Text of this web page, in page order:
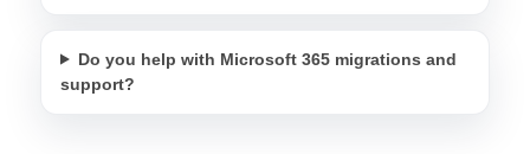
Do you help with Microsoft 365 migrations and
support?